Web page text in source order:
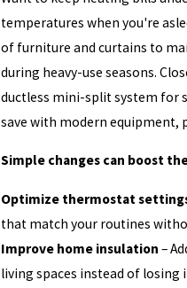
temperatures when you're
of furniture and curtains to
during heavy-use seasons.
ductless mini-split system for
save with modern equipment,
Simple changes can boost
Optimize thermostat
that match your routines
Improve home insulation –
living spaces instead of